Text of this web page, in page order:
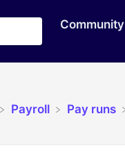
Community
​Payroll ​Pay runs